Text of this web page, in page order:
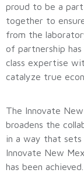
proud to be a
together to
from the
of partnership
class expertise
catalyze true
The Innovate
broadens the
in a way that
Innovate New
has been achieved.